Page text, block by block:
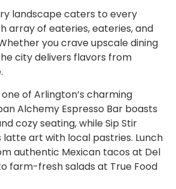
landscape caters to every
array of eateries, eateries, and
you crave upscale dining
city delivers flavors from
of Arlington’s charming
Alchemy Espresso Bar boasts
cozy seating, while Sip Stir
art with local pastries. Lunch
authentic Mexican tacos at Del
farm-fresh salads at True Food